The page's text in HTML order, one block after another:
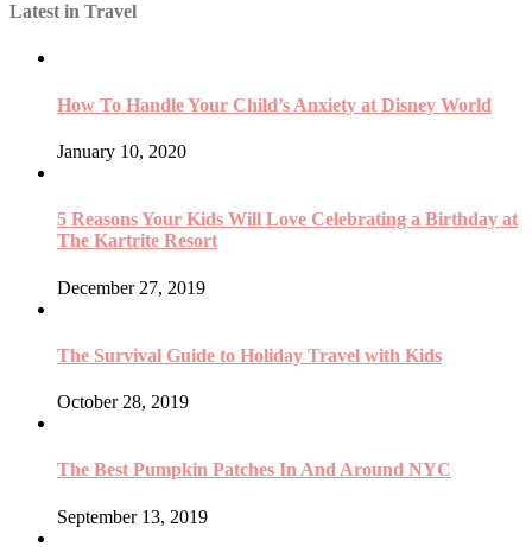
Latest in Travel
How To Handle Your Child’s Anxiety at Disney World
January 10, 2020
5 Reasons Your Kids Will Love Celebrating a Birthday at
The Kartrite Resort
December 27, 2019
The Survival Guide to Holiday Travel with Kids
October 28, 2019
The Best Pumpkin Patches In And Around NYC
September 13, 2019